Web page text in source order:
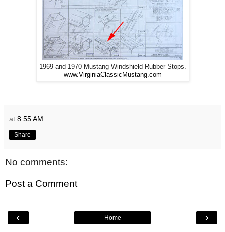
1969 and 1970 Mustang Windshield Rubber Stops.
www.VirginiaClassicMustang.com
at 8:55 AM
Share
No comments:
Post a Comment
‹ ›
Home